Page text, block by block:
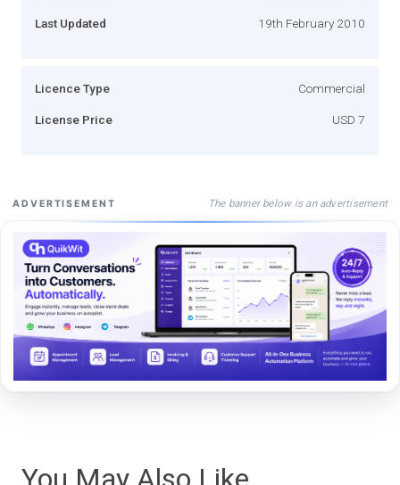
Last Updated 19th February 2010
Licence Type Commercial
License Price USD 7
ADVERTISEMENT The banner below is an advertisement